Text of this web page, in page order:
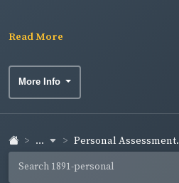
Read More
More Info
... Personal Assessment.